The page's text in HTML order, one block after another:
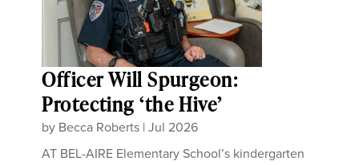
Officer Will Spurgeon:
Protecting ‘the Hive’
by Becca Roberts |Jul 2026
AT BEL-AIRE Elementary School’s kindergarten